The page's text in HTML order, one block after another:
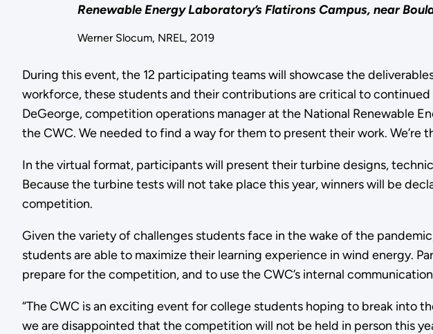
Renewable Energy Laboratory’s Flatirons Campus, near
Werner Slocum, NREL, 2019
During this event, the 12 participating teams will showcase the
workforce, these students and their contributions are critical to
DeGeorge, competition operations manager at the National Renewable
the CWC. We needed to find a way for them to present their work. We’re
In the virtual format, participants will present their turbine designs,
Because the turbine tests will not take place this year, winners will be
competition.
Given the variety of challenges students face in the wake of the
students are able to maximize their learning experience in wind energy.
prepare for the competition, and to use the CWC’s internal
“The CWC is an exciting event for college students hoping to break into
we are disappointed that the competition will not be held in person this